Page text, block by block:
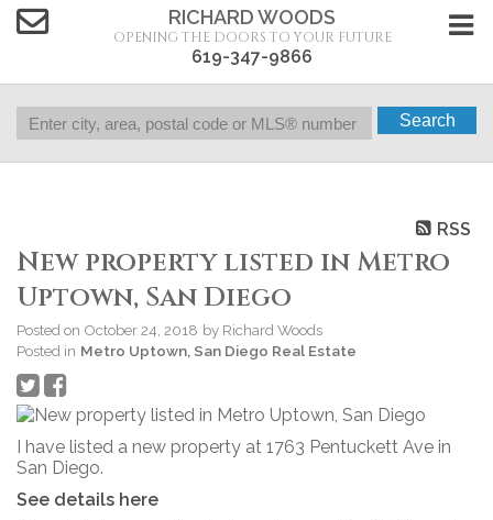
RICHARD WOODS
OPENING THE DOORS TO YOUR FUTURE
619-347-9866
Search
RSS
New property listed in Metro
Uptown, San Diego
Posted on October 24, 2018 by Richard Woods
Posted in Metro Uptown, San Diego Real Estate
I have listed a new property at 1763 Pentuckett Ave in
San Diego.
See details here